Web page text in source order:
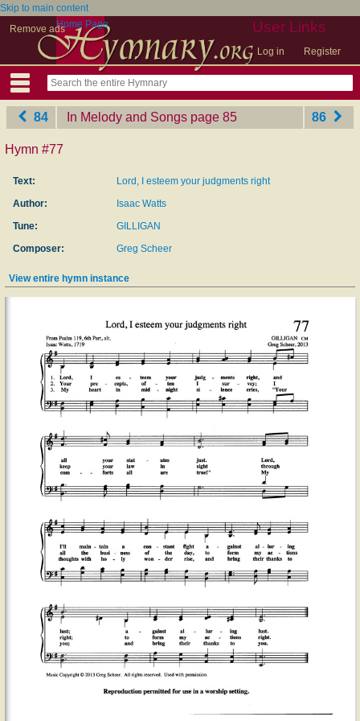
Skip to main content
Remove ads
User Links
Log in Register
Home Page
84 In Melody and Songs ‎page 85 86
Hymn #77
Text:
Lord, I esteem your judgments right
Author:
Isaac Watts
Tune:
GILLIGAN
Composer:
Greg Scheer
View entire hymn instance